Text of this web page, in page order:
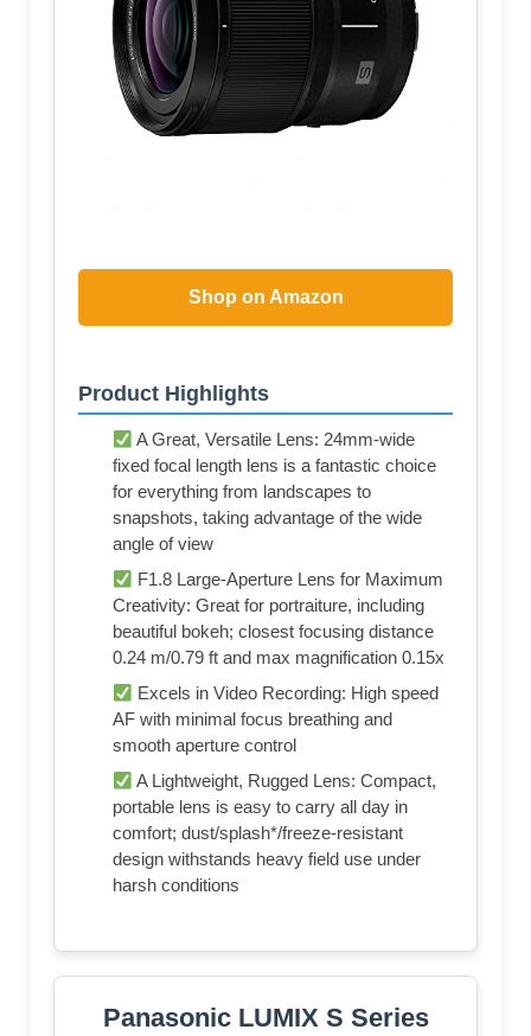
Shop on Amazon
Product Highlights
A Great, Versatile Lens: 24mm-wide
fixed focal length lens is a fantastic choice
for everything from landscapes to
snapshots, taking advantage of the wide
angle of view
F1.8 Large-Aperture Lens for Maximum
Creativity: Great for portraiture, including
beautiful bokeh; closest focusing distance
0.24 m/0.79 ft and max magnification 0.15x
Excels in Video Recording: High speed
AF with minimal focus breathing and
smooth aperture control
A Lightweight, Rugged Lens: Compact,
portable lens is easy to carry all day in
comfort; dust/splash*/freeze-resistant
design withstands heavy field use under
harsh conditions
Panasonic LUMIX S Series